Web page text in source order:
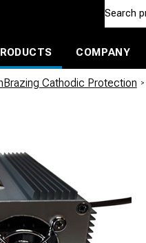
COMPANY
Cathodic Protection /